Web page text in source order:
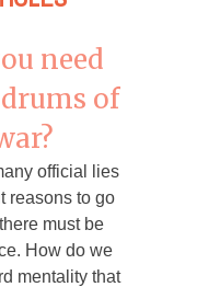
need
of
official lies
reasons to go
must be
How do we
mentality that